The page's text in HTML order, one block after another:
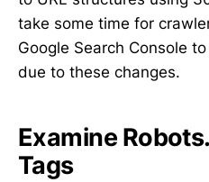
take some time for
Google Search Console
due to these changes.
Examine
Tags